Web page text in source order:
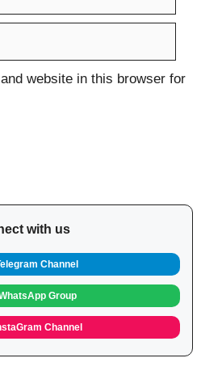
website in this browser for
with us
Channel
Group
Channel